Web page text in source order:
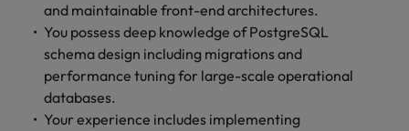
and maintainable front-end architectures.
You possess deep knowledge of PostgreSQL
schema design including migrations and
performance tuning for large-scale operational
databases.
Your experience includes implementing